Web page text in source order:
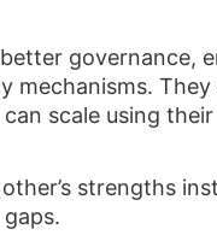
governance,
mechanisms. They
scale using
strengths